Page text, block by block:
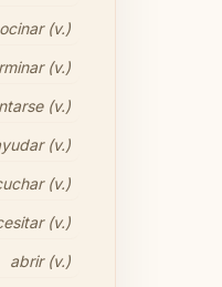
(v.)
(v.)
(v.)
(v.)
(v.)
(v.)
abrir (v.)